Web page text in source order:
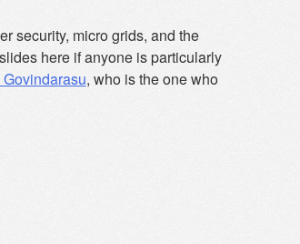
security, micro grids, and the
here if anyone is particularly
, who is the one who